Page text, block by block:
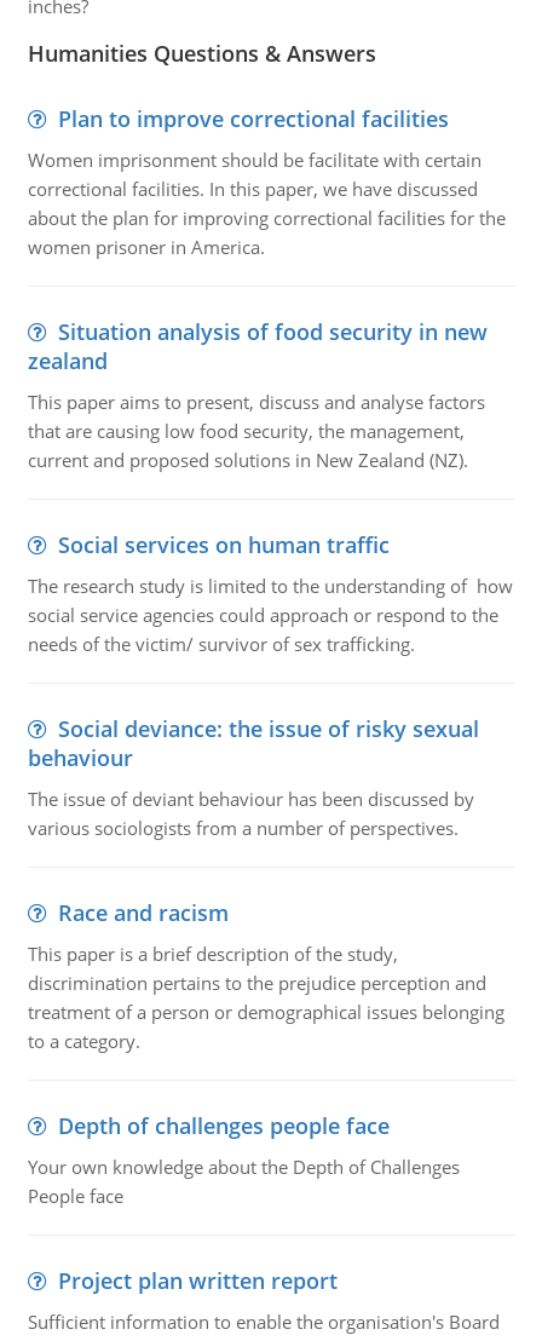
inches?
Humanities Questions & Answers
Plan to improve correctional facilities
Women imprisonment should be facilitate with certain
correctional facilities. In this paper, we have discussed
about the plan for improving correctional facilities for the
women prisoner in America.
Situation analysis of food security in new
zealand
This paper aims to present, discuss and analyse factors
that are causing low food security, the management,
current and proposed solutions in New Zealand (NZ).
Social services on human traffic
The research study is limited to the understanding of how
social service agencies could approach or respond to the
needs of the victim/ survivor of sex trafficking.
Social deviance: the issue of risky sexual
behaviour
The issue of deviant behaviour has been discussed by
various sociologists from a number of perspectives.
Race and racism
This paper is a brief description of the study,
discrimination pertains to the prejudice perception and
treatment of a person or demographical issues belonging
to a category.
Depth of challenges people face
Your own knowledge about the Depth of Challenges
People face
Project plan written report
Sufficient information to enable the organisation's Board